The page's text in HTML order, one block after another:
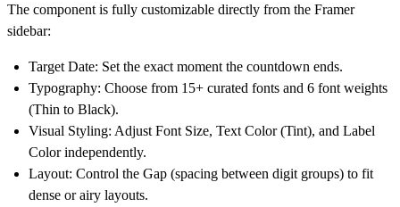
The component is fully customizable directly from the Framer
sidebar:
Target Date: Set the exact moment the countdown ends.
Typography: Choose from 15+ curated fonts and 6 font weights
(Thin to Black).
Visual Styling: Adjust Font Size, Text Color (Tint), and Label
Color independently.
Layout: Control the Gap (spacing between digit groups) to fit
dense or airy layouts.